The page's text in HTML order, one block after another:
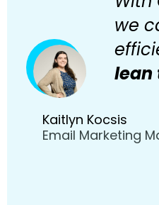
we
lean
Kaitlyn Kocsis
Email Marketing